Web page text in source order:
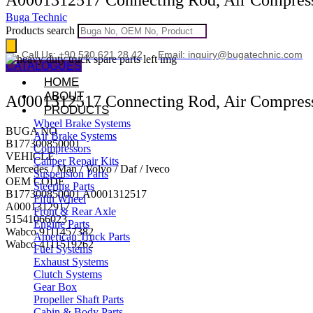
Buga Technic
Call Us: +90 530 621 28 42 Email: inquiry@bugatechnic.com
CATALOGUES
HOME
ABOUT
PRODUCTS
Wheel Brake Systems
Air Brake Systems
Compressors
Caliper Repair Kits
Suspension Parts
Steering Parts
Fifth Wheel
Front & Rear Axle
Engine Parts
American Truck Parts
Fuel Systems
Exhaust Systems
Clutch Systems
Gear Box
Propeller Shaft Parts
Products search
A0001312517 Connecting Rod, Air
BUGA NO
B177300850001
VEHICLE
Mercedes / Man / Volvo / Daf / Iveco
OEM CODE
B177300850001 A0001312517
A0001312917
51541066023
Wabco 9111457382
Wabco 4111519262